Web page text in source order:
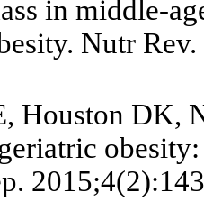
in middle-
Nutr
Houston DK,